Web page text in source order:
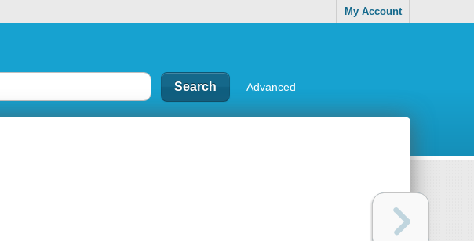
My Account
Advanced